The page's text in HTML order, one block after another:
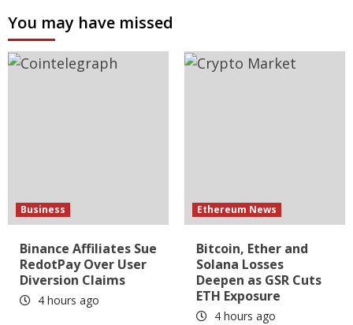
You may have missed
Business
Binance Affiliates Sue
RedotPay Over User
Diversion Claims
4 hours ago
Ethereum News
Bitcoin, Ether and
Solana Losses
Deepen as GSR Cuts
ETH Exposure
4 hours ago